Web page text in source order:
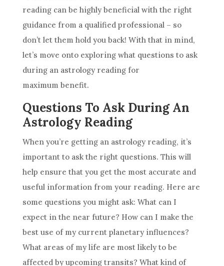
reading can be highly beneficial with the right
guidance from a qualified professional – so
don’t let them hold you back! With that in mind,
let’s move onto exploring what questions to ask
during an astrologyreading for
maximum benefit.
Questions To Ask During An
Astrology Reading
When you’re getting an astrologyreading, it’s
important to ask the right questions. This will
help ensure that you get the most accurate and
useful information from your reading. Here are
some questions you might ask: What can I
expect in the near future? How can I make the
best use of my current planetary influences?
What areas of my life are most likely to be
affected by upcoming transits? What kind of